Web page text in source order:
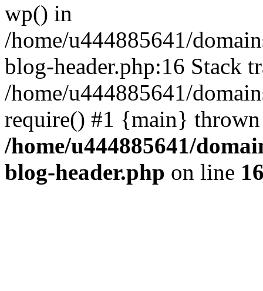
wp() in
/home/u444885641/
blog-header.php:16 Stack
/home/u444885641/
require() #1 {main}
/home/u444885641/
blog-header.php on line